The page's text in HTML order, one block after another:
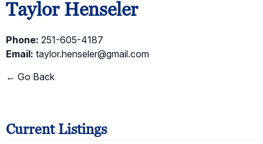
Taylor Henseler
Phone: 251-605-4187
Email: taylor.henseler@gmail.com
← Go Back
Current Listings